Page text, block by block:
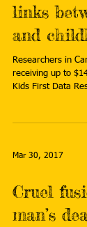
links
and
Researchers in
receiving up to
Kids First Data
Mar 30, 2017
Cruel
man’s